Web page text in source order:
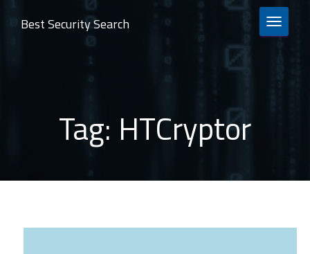
TOGGLE
Best Security Search
Tag: HTCryptor